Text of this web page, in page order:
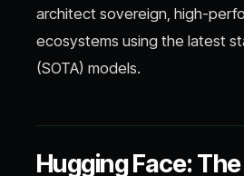
architect sovereign, high-
ecosystems using the latest
(SOTA) models.
Hugging Face: